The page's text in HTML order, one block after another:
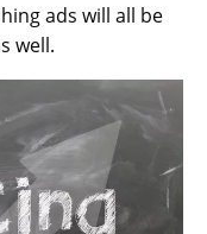
ads will all be
well.